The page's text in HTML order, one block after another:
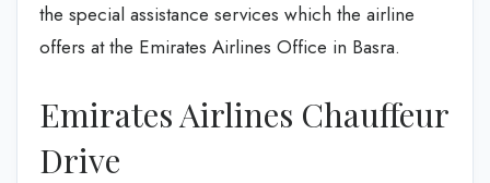
the special assistance services which the airline
offers at the Emirates Airlines Office in Basra.
Emirates Airlines Chauffeur
Drive